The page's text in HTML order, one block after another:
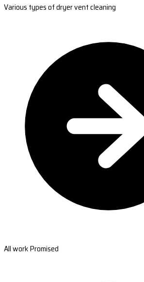
Various types of dryer vent cleaning
All work Promised